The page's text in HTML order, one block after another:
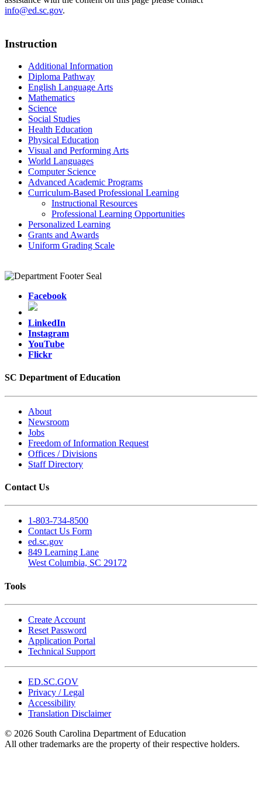
info@ed.sc.gov.
Instruction
Additional Information
Diploma Pathway
English Language Arts
Mathematics
Science
Social Studies
Health Education
Physical Education
Visual and Performing Arts
World Languages
Computer Science
Advanced Academic Programs
Curriculum-Based Professional Learning
Instructional Resources
Professional Learning Opportunities
Personalized Learning
Grants and Awards
Uniform Grading Scale
Facebook
LinkedIn
Instagram
YouTube
Flickr
SC Department of Education
About
Newsroom
Jobs
Freedom of Information Request
Offices / Divisions
Staff Directory
Contact Us
1-803-734-8500
Contact Us Form
ed.sc.gov
849 Learning Lane
West Columbia, SC 29172
Tools
Create Account
Reset Password
Application Portal
Technical Support
ED.SC.GOV
Privacy / Legal
Accessibility
Translation Disclaimer
© 2026 South Carolina Department of Education
All other trademarks are the property of their respective holders.